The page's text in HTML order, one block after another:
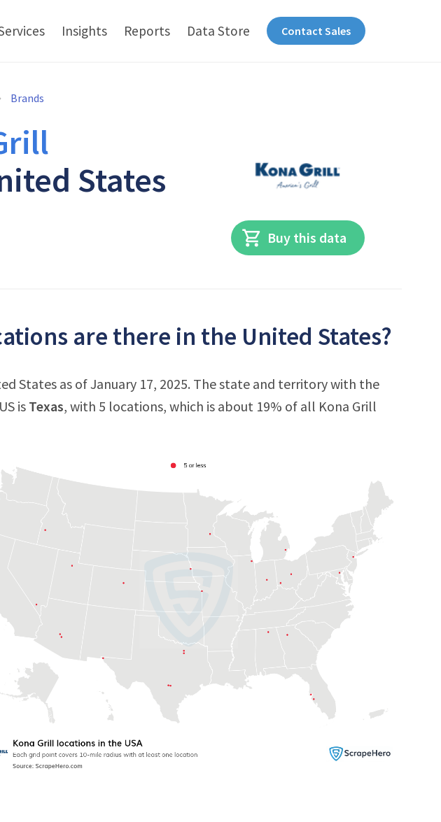
Insights Reports Data Store Contact Sales
Brands
States
Buy this data
are there in the United States?
States as of January 17, 2025. The state and territory with the
is Texas, with 5 locations, which is about 19% of all Kona Grill